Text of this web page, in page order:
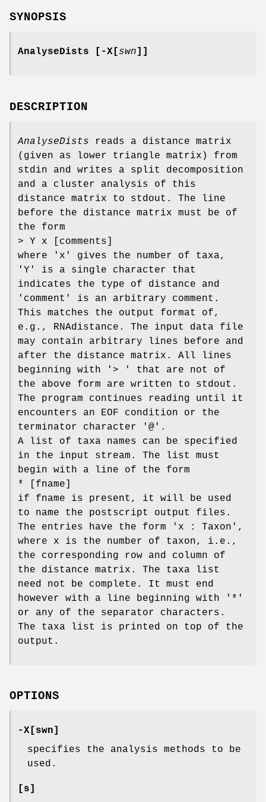
SYNOPSIS
AnalyseDists [-X[swn]]
DESCRIPTION
AnalyseDists reads a distance matrix
(given as lower triangle matrix) from
stdin and writes a split decomposition
and a cluster analysis of this
distance matrix to stdout. The line
before the distance matrix must be of
the form
> Y x [comments]
where 'x' gives the number of taxa,
'Y' is a single character that
indicates the type of distance and
'comment' is an arbitrary comment.
This matches the output format of,
e.g., RNAdistance. The input data file
may contain arbitrary lines before and
after the distance matrix. All lines
beginning with '> ' that are not of
the above form are written to stdout.
The program continues reading until it
encounters an EOF condition or the
terminator character '@'.
A list of taxa names can be specified
in the input stream. The list must
begin with a line of the form
* [fname]
if fname is present, it will be used
to name the postscript output files.
The entries have the form 'x : Taxon',
where x is the number of taxon, i.e.,
the corresponding row and column of
the distance matrix. The taxa list
need not be complete. It must end
however with a line beginning with '*'
or any of the separator characters.
The taxa list is printed on top of the
output.
OPTIONS
-X[swn]
specifies the analysis methods to be
used.
[s]